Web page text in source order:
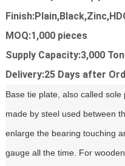
MOQ:1,000 pieces
Supply Capacity:3,000
Delivery:25 Days after
Base tie plate, also called
made by steel used between
enlarge the bearing touching
gauge all the time. For